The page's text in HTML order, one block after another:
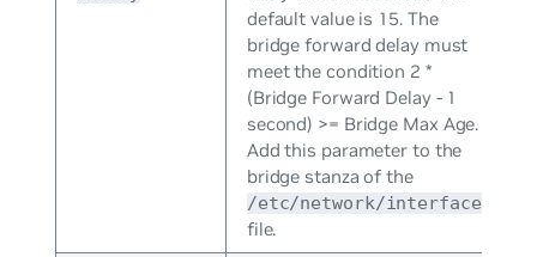
default value is 15. The
bridge forward delay must
meet the condition 2 *
(Bridge Forward Delay - 1
second) >= Bridge Max Age.
Add this parameter to the
bridge stanza of the
/etc/network/interfaces
file.